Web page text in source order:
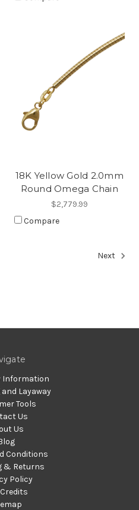
18K Yellow Gold 2.0mm
Round Omega Chain
$2,779.99
Compare
Next
Information
Layaway
Tools
Us
Us
Conditions
& Returns
Policy